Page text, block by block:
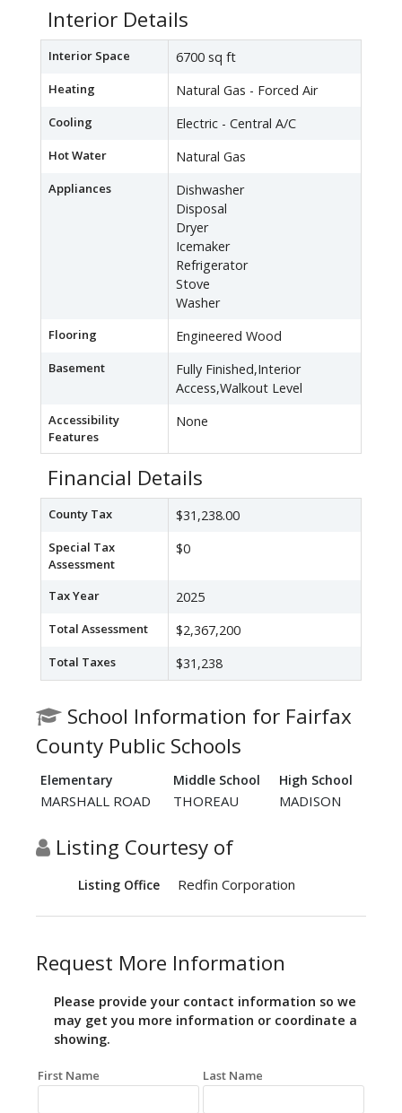
Interior Details
Interior Space 6700 sq ft
Heating Natural Gas - Forced Air
Cooling Electric - Central A/C
Hot Water Natural Gas
Appliances
Dishwasher
Disposal
Dryer
Icemaker
Refrigerator
Stove
Washer
Flooring Engineered Wood
Basement
Fully Finished,Interior
Access,Walkout Level
Accessibility
Features
None
Financial Details
County Tax $31,238.00
Special Tax
Assessment
$0
Tax Year 2025
Total Assessment $2,367,200
Total Taxes $31,238
School Information for Fairfax
County Public Schools
Elementary Middle School High School
MARSHALL ROAD THOREAU MADISON
Listing Courtesy of
Listing Office Redfin Corporation
Request More Information
Please provide your contact information so we
may get you more information or coordinate a
showing.
First Name Last Name